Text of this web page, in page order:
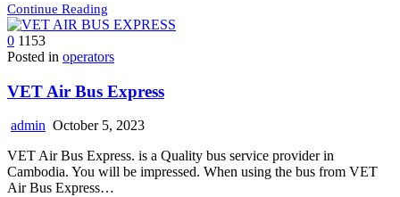
Continue Reading
0 1153
Posted in operators
VET Air Bus Express
admin October 5, 2023
VET Air Bus Express. is a Quality bus service provider in
Cambodia. You will be impressed. When using the bus from VET
Air Bus Express…